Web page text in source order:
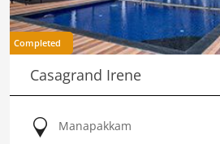
Completed
Casagrand Irene
Manapakkam